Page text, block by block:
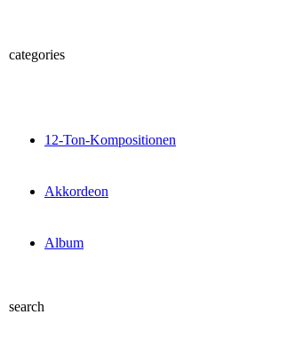
categories
12-Ton-Kompositionen
Akkordeon
Album
search